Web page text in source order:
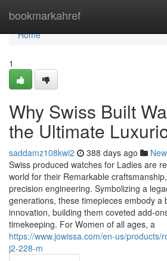
bookmarkahref
Home
Home
1
Why Swiss Built
the Ultimate
saddamz108kwi2 388 days ago
Swiss produced watches for Ladies are
world for their Remarkable
precision engineering. Symbolizing a
generations, these timepieces embody a
innovation, building them coveted add-
timekeeping. For Women of all ages, a
https://www.jowissa.com/en-us/products/
j2-228-m